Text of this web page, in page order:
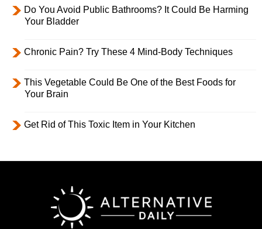
Do You Avoid Public Bathrooms? It Could Be Harming
Your Bladder
Chronic Pain? Try These 4 Mind-Body Techniques
This Vegetable Could Be One of the Best Foods for
Your Brain
Get Rid of This Toxic Item in Your Kitchen